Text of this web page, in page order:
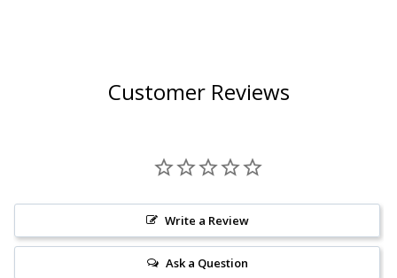
Customer Reviews
Write a Review
Ask a Question